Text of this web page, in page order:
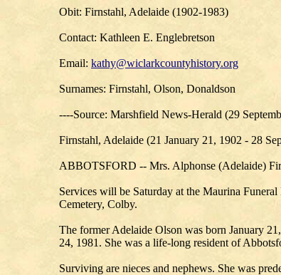
Obit: Firnstahl, Adelaide (1902-1983)
Contact: Kathleen E. Englebretson
Email: kathy@wiclarkcountyhistory.org
Surnames: Firnstahl, Olson, Donaldson
----Source: Marshfield News-Herald (29
Firnstahl, Adelaide (21 January 21, 1902 - 28
ABBOTSFORD -- Mrs. Alphonse (Adelaide)
Services will be Saturday at the Maurina
Cemetery, Colby.
The former Adelaide Olson was born January
24, 1981. She was a life-long resident of
Surviving are nieces and nephews. She was